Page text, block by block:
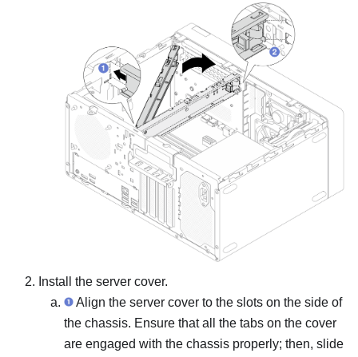
Install the server cover.
Align the server cover to the slots on the side of
the chassis. Ensure that all the tabs on the cover
are engaged with the chassis properly; then, slide